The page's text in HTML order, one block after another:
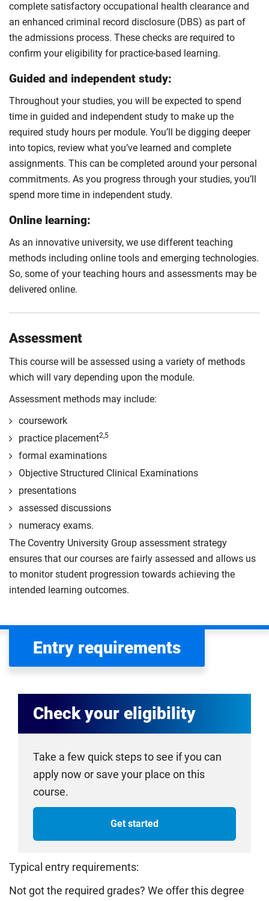
complete satisfactory occupational health clearance and
an enhanced criminal record disclosure (DBS) as part of
the admissions process. These checks are required to
confirm your eligibility for practice-based learning.
Guided and independent study:
Throughout your studies, you will be expected to spend
time in guided and independent study to make up the
required study hours per module. You’ll be digging deeper
into topics, review what you’ve learned and complete
assignments. This can be completed around your personal
commitments. As you progress through your studies, you’ll
spend more time in independent study.
Online learning:
As an innovative university, we use different teaching
methods including online tools and emerging technologies.
So, some of your teaching hours and assessments may be
delivered online.
Assessment
This course will be assessed using a variety of methods
which will vary depending upon the module.
Assessment methods may include:
coursework
practice placement2,5
formal examinations
Objective Structured Clinical Examinations
presentations
assessed discussions
numeracy exams.
The Coventry University Group assessment strategy
ensures that our courses are fairly assessed and allows us
to monitor student progression towards achieving the
intended learning outcomes.
Entry requirements
Check your eligibility
Take a few quick steps to see if you can
apply now or save your place on this
course.
Get started
Typical entry requirements:
Not got the required grades? We offer this degree